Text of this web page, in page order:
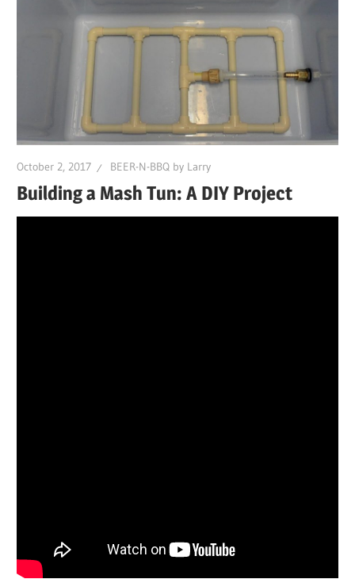
October 2, 2017 BEER-N-BBQ by Larry
Building a Mash Tun: A DIY Project